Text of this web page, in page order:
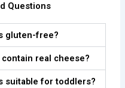
Questions
gluten-free?
real cheese?
suitable for toddlers?